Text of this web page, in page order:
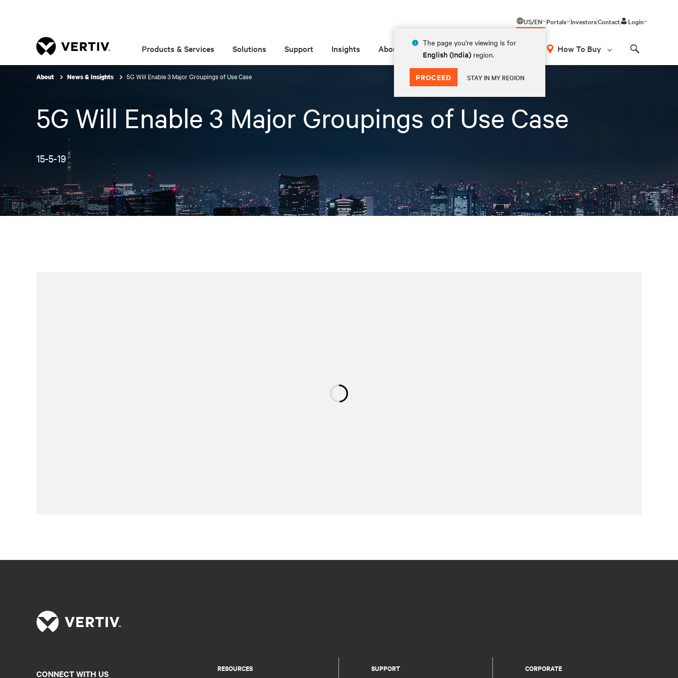
US/EN
The page you're viewing is for
English (India) region.
PROCEED STAY IN MY REGION
Portals InvestorsContact Login
Products & Services Solutions Support Insights About How To Buy
About News & Insights 5G Will Enable 3 Major Groupings of Use Case
5G Will Enable 3 Major Groupings of Use Case
15-5-19
RESOURCES SUPPORT CORPORATE
CONNECT WITH US